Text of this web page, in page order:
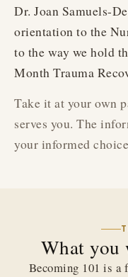
Dr. Joan Samuels-
orientation to the
to the way we hold
Month Trauma
Take it at your own
serves you. The
your informed
What
Becoming 101 is a